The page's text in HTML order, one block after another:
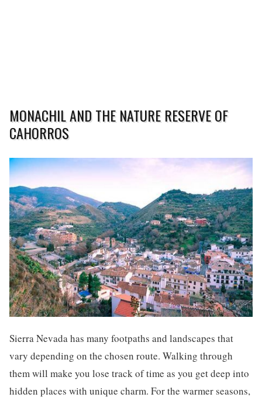
MONACHIL AND THE NATURE RESERVE OF
CAHORROS
Sierra Nevada has many footpaths and landscapes that
vary depending on the chosen route. Walking through
them will make you lose track of time as you get deep into
hidden places with unique charm. For the warmer seasons,